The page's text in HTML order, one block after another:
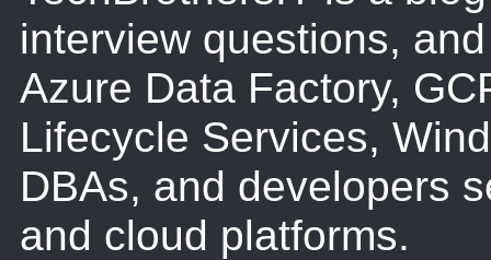
interview questions,
Azure Data Factory,
Lifecycle Services,
DBAs, and developers
and cloud platforms.